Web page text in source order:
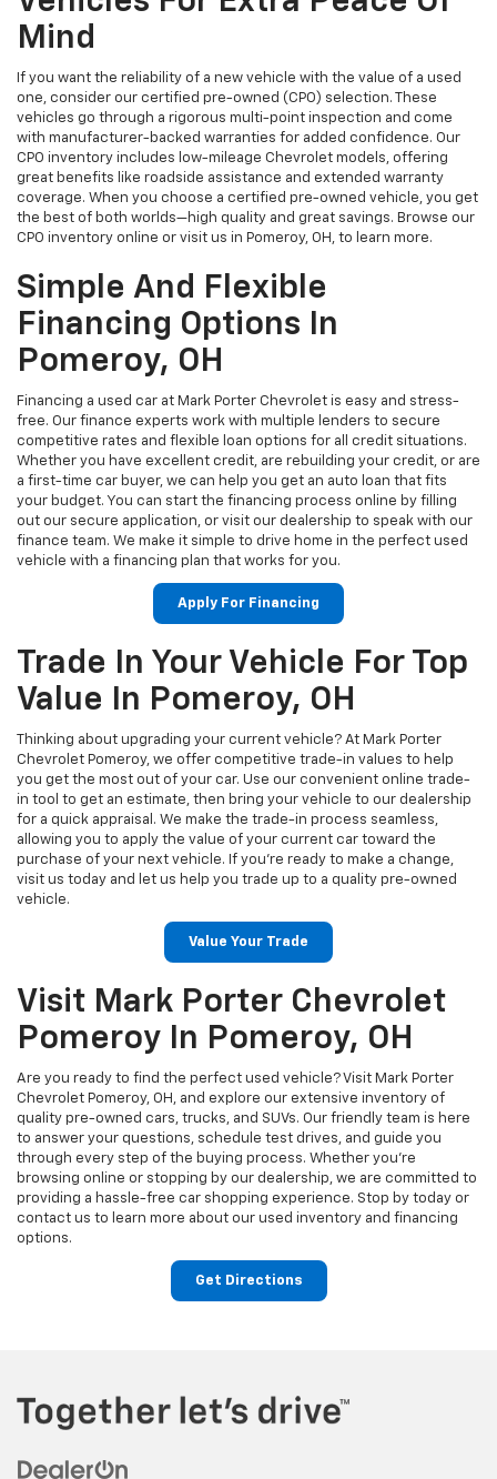
Mind
If you want the reliability of a new vehicle with the value of a used
one, consider our certified pre-owned (CPO) selection. These
vehicles go through a rigorous multi-point inspection and come
with manufacturer-backed warranties for added confidence. Our
CPO inventory includes low-mileage Chevrolet models, offering
great benefits like roadside assistance and extended warranty
coverage. When you choose a certified pre-owned vehicle, you get
the best of both worlds—high quality and great savings. Browse our
CPO inventory online or visit us in Pomeroy, OH, to learn more.
Simple And Flexible
Financing Options In
Pomeroy, OH
Financing a used car at Mark Porter Chevrolet is easy and stress-
free. Our finance experts work with multiple lenders to secure
competitive rates and flexible loan options for all credit situations.
Whether you have excellent credit, are rebuilding your credit, or are
a first-time car buyer, we can help you get an auto loan that fits
your budget. You can start the financing process online by filling
out our secure application, or visit our dealership to speak with our
finance team. We make it simple to drive home in the perfect used
vehicle with a financing plan that works for you.
Apply For Financing
Trade In Your Vehicle For Top
Value In Pomeroy, OH
Thinking about upgrading your current vehicle? At Mark Porter
Chevrolet Pomeroy, we offer competitive trade-in values to help
you get the most out of your car. Use our convenient online trade-
in tool to get an estimate, then bring your vehicle to our dealership
for a quick appraisal. We make the trade-in process seamless,
allowing you to apply the value of your current car toward the
purchase of your next vehicle. If you're ready to make a change,
visit us today and let us help you trade up to a quality pre-owned
vehicle.
Value Your Trade
Visit Mark Porter Chevrolet
Pomeroy In Pomeroy, OH
Are you ready to find the perfect used vehicle? Visit Mark Porter
Chevrolet Pomeroy, OH, and explore our extensive inventory of
quality pre-owned cars, trucks, and SUVs. Our friendly team is here
to answer your questions, schedule test drives, and guide you
through every step of the buying process. Whether you’re
browsing online or stopping by our dealership, we are committed to
providing a hassle-free car shopping experience. Stop by today or
contact us to learn more about our used inventory and financing
options.
Get Directions